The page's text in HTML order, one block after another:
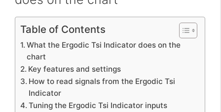
Table of Contents
What the Ergodic Tsi Indicator does on the
chart
Key features and settings
How to read signals from the Ergodic Tsi
Indicator
Tuning the Ergodic Tsi Indicator inputs